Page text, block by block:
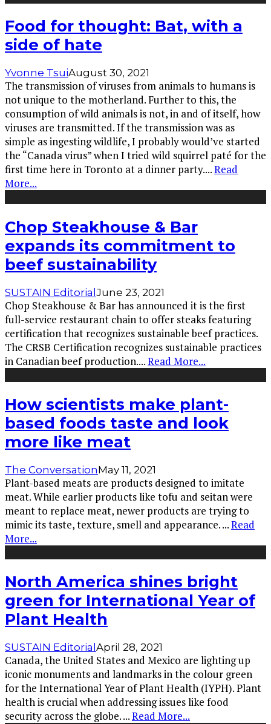
Food for thought: Bat, with a
side of hate
Yvonne TsuiAugust 30, 2021
The transmission of viruses from animals to humans is
not unique to the motherland. Further to this, the
consumption of wild animals is not, in and of itself, how
viruses are transmitted. If the transmission was as
simple as ingesting wildlife, I probably would’ve started
the “Canada virus” when I tried wild squirrel paté for the
first time here in Toronto at a dinner party....Read
More...
Chop Steakhouse & Bar
expands its commitment to
beef sustainability
SUSTAIN EditorialJune 23, 2021
Chop Steakhouse & Bar has announced it is the first
full-service restaurant chain to offer steaks featuring
certification that recognizes sustainable beef practices.
The CRSB Certification recognizes sustainable practices
in Canadian beef production....Read More...
How scientists make plant-
based foods taste and look
more like meat
The ConversationMay 11, 2021
Plant-based meats are products designed to imitate
meat. While earlier products like tofu and seitan were
meant to replace meat, newer products are trying to
mimic its taste, texture, smell and appearance....Read
More...
North America shines bright
green for International Year of
Plant Health
SUSTAIN Editorial April 28, 2021
Canada, the United States and Mexico are lighting up
iconic monuments and landmarks in the colour green
for the International Year of Plant Health (IYPH). Plant
health is crucial when addressing issues like food
security across the globe....Read More...